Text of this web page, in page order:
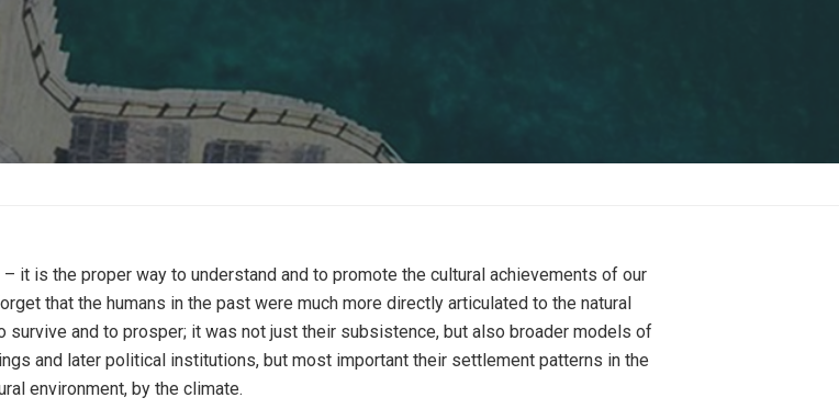
it is the proper way to understand and to promote the cultural achievements of our
that the humans in the past were much more directly articulated to the natural
and to prosper; it was not just their subsistence, but also broader models of
and later political institutions, but most important their settlement patterns in the
environment, by the climate.